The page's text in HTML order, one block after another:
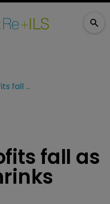
RenRe’s profits fall as cat book shrinks
fall as